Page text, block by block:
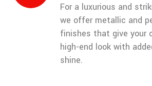
For a luxurious and
we offer metallic and
finishes that give your
high-end look with
shine.